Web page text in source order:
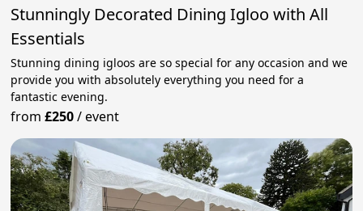
Stunningly Decorated Dining Igloo with All
Essentials
Stunning dining igloos are so special for any occasion and we
provide you with absolutely everything you need for a
fantastic evening.
from£250/event